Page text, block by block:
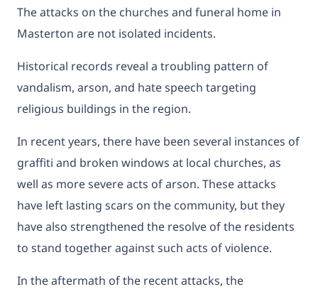
The attacks on the churches and funeral home in
Masterton are not isolated incidents.
Historical records reveal a troubling pattern of
vandalism, arson, and hate speech targeting
religious buildings in the region.
In recent years, there have been several instances of
graffiti and broken windows at local churches, as
well as more severe acts of arson. These attacks
have left lasting scars on the community, but they
have also strengthened the resolve of the residents
to stand together against such acts of violence.
In the aftermath of the recent attacks, the